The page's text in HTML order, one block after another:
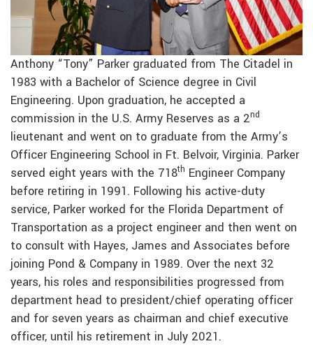
Anthony “Tony” Parker graduated from The Citadel in
1983 with a Bachelor of Science degree in Civil
Engineering. Upon graduation, he accepted a
commission in the U.S. Army Reserves as a 2nd
lieutenant and went on to graduate from the Army’s
Officer Engineering School in Ft. Belvoir, Virginia. Parker
served eight years with the 718th Engineer Company
before retiring in 1991. Following his active-duty
service, Parker worked for the Florida Department of
Transportation as a project engineer and then went on
to consult with Hayes, James and Associates before
joining Pond & Company in 1989. Over the next 32
years, his roles and responsibilities progressed from
department head to president/chief operating officer
and for seven years as chairman and chief executive
officer, until his retirement in July 2021.